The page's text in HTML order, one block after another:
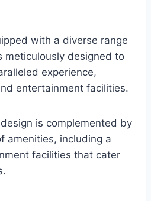
with a diverse range
meticulously designed to
experience,
entertainment facilities.
is complemented by
amenities, including a
facilities that cater